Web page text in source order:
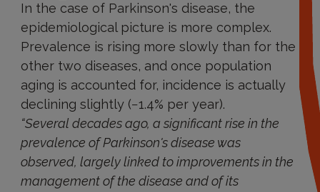
In the case of Parkinson's disease, the
epidemiological picture is more complex.
Prevalence is rising more slowly than for the
other two diseases, and once population
aging is accounted for, incidence is actually
declining slightly (−1.4% per year).
“Several decades ago, a significant rise in the
prevalence of Parkinson's disease was
observed, largely linked to improvements in the
management of the disease and of its